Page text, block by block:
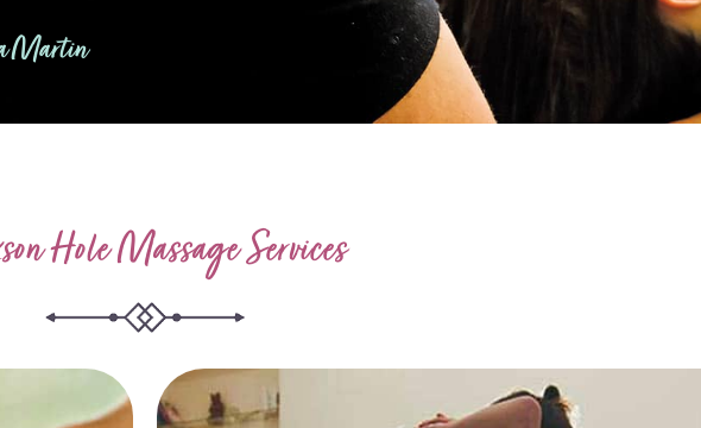
Martin
Hole Massage Services